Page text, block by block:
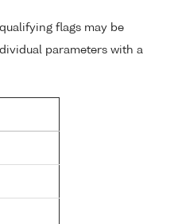
flags may be
parameters with a